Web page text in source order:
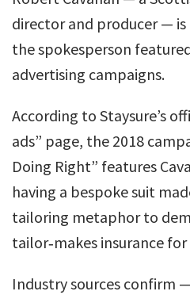
director and producer — is
the spokesperson
advertising campaigns.
According to Staysure’s
ads” page, the 2018
Doing Right” features
having a bespoke suit
tailoring metaphor to
tailor‑makes insurance
Industry sources confirm